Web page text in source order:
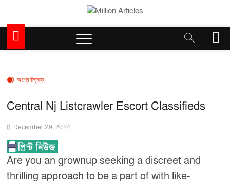
contentMillion Articles
M
e
অশ্রেণীভুক্ত
Central Nj Listcrawler Escort Classifieds
December 29, 2024
Are you an grownup seeking a discreet and
thrilling approach to be a part of with like-